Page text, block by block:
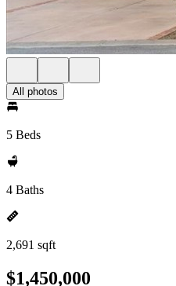
All photos
5 Beds
4 Baths
2,691 sqft
$1,450,000